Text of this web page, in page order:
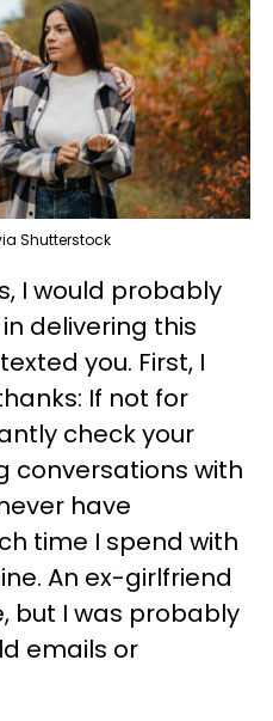
Shutterstock
I would probably
delivering this
you. First, I
If not for
check your
conversations with
have
time I spend with
An ex-girlfriend
but I was probably
emails or